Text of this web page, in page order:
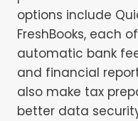
options include
FreshBooks, each
automatic bank
and financial
also make tax
better data